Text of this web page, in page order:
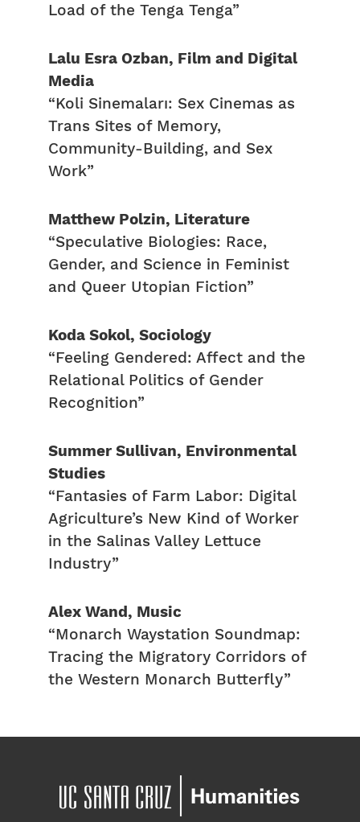
Load of the Tenga Tenga”
Lalu Esra Ozban, Film and Digital
Media
“Koli Sinemaları: Sex Cinemas as
Trans Sites of Memory,
Community-Building, and Sex
Work”
Matthew Polzin, Literature
“Speculative Biologies: Race,
Gender, and Science in Feminist
and Queer Utopian Fiction”
Koda Sokol, Sociology
“Feeling Gendered: Affect and the
Relational Politics of Gender
Recognition”
Summer Sullivan, Environmental
Studies
“Fantasies of Farm Labor: Digital
Agriculture’s New Kind of Worker
in the Salinas Valley Lettuce
Industry”
Alex Wand, Music
“Monarch Waystation Soundmap:
Tracing the Migratory Corridors of
the Western Monarch Butterfly”